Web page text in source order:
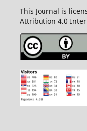
This Journal is
Attribution 4.0